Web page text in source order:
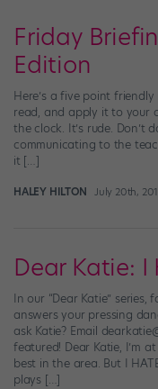
Friday
Edition
Here’s a five point
read, and apply it to your
the clock. It’s rude. Don’t
communicating to the
it […]
HALEY HILTON July 20th,
Dear Katie: I
In our “Dear Katie”
answers your pressing
ask Katie? Email
featured! Dear Katie, I’m
best in the area. But I
plays […]